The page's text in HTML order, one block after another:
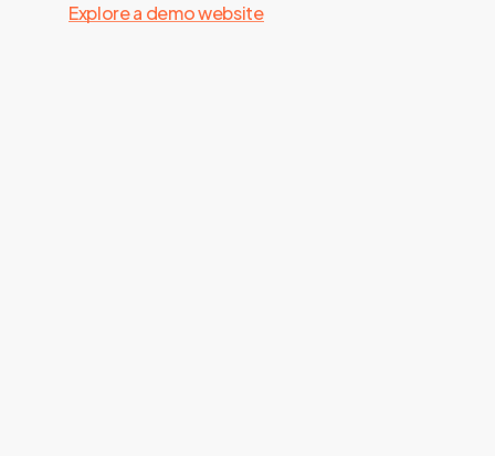
Explore a demo website